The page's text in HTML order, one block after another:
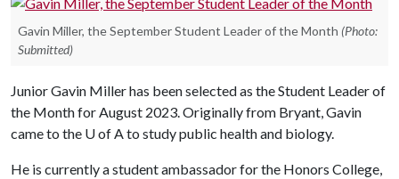
Gavin Miller, the September Student Leader of the Month (Photo:
Submitted)
Junior Gavin Miller has been selected as the Student Leader of
the Month for August 2023. Originally from Bryant, Gavin
came to the U of Ato study public health and biology.
He is currently a student ambassador for the Honors College,